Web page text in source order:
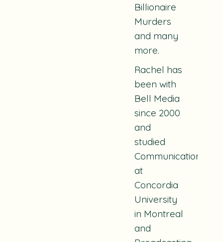
Billionaire
Murders
and many
more.
Rachel has
been with
Bell Media
since 2000
and
studied
Communications
at
Concordia
University
in Montreal
and